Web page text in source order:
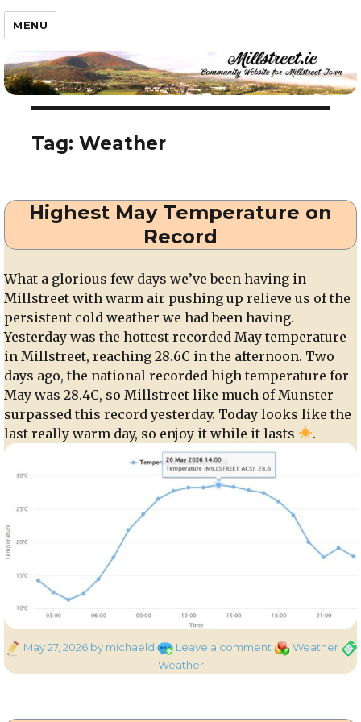
Millstreet.ie
MENU
Tag: Weather
Highest May Temperature on
Record
What a glorious few days we’ve been having in
Millstreet with warm air pushing up relieve us of the
persistent cold weather we had been having.
Yesterday was the hottest recorded May temperature
in Millstreet, reaching 28.6C in the afternoon. Two
days ago, the national recorded high temperature for
May was 28.4C, so Millstreet like much of Munster
surpassed this record yesterday. Today looks like the
last really warm day, so enjoy it while it lasts
.
Posted
on
May 27, 2026by michaeld Leave a commenton
Categories
WeatherTags
Weather